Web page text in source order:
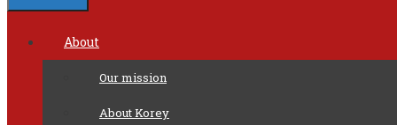
About
Our mission
About Korey